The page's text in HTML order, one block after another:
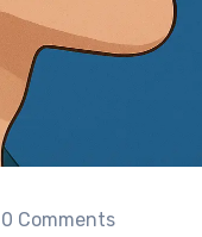
0 Comments